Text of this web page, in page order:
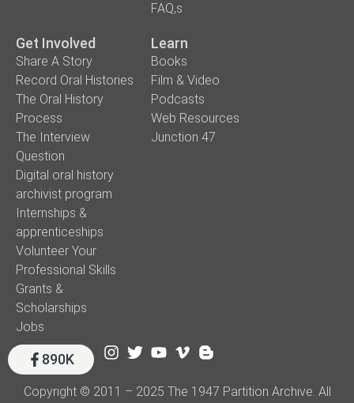
FAQ,s
Get Involved
Share A Story
Record Oral Histories
The Oral History
Process
The Interview
Question
Digital oral history
archivist program
Internships &
apprenticeships
Volunteer Your
Professional Skills
Grants &
Scholarships
Jobs
Learn
Books
Film & Video
Podcasts
Web Resources
Junction 47
890K
Copyright © 2011 – 2025 The 1947 Partition Archive. All